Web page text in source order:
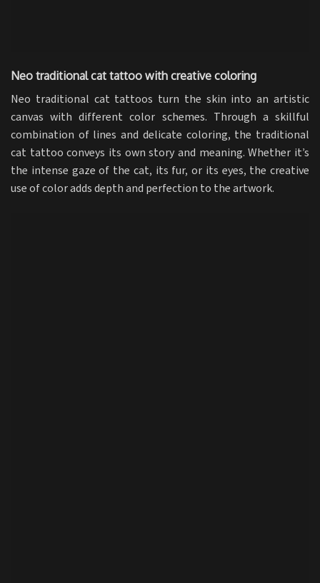
Neo traditional cat tattoo with creative coloring
Neo traditional cat tattoos turn the skin into an artistic
canvas with different color schemes. Through a skillful
combination of lines and delicate coloring, the traditional
cat tattoo conveys its own story and meaning. Whether it’s
the intense gaze of the cat, its fur, or its eyes, the creative
use of color adds depth and perfection to the artwork.